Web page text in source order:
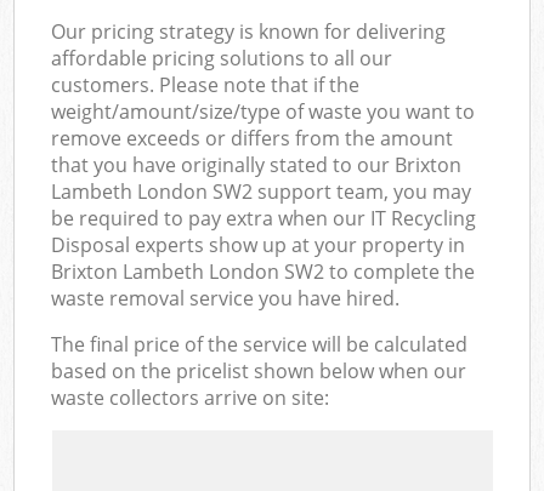
Our pricing strategy is known for delivering
affordable pricing solutions to all our
customers. Please note that if the
weight/amount/size/type of waste you want to
remove exceeds or differs from the amount
that you have originally stated to our Brixton
Lambeth London SW2 support team, you may
be required to pay extra when our IT Recycling
Disposal experts show up at your property in
Brixton Lambeth London SW2 to complete the
waste removal service you have hired.
The final price of the service will be calculated
based on the pricelist shown below when our
waste collectors arrive on site: